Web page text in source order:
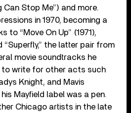
Can Stop Me”) and more.
in 1970, becoming a
to “Move On Up” (1971),
“Superfly,” the latter pair from
movie soundtracks he
to write for other acts such
Knight, and Mavis
Mayfield label was a pen.
Chicago artists in the late